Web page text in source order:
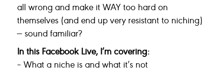
all wrong and make it WAY too hard on
themselves (and end up very resistant to niching)
— sound familiar?
In this Facebook Live, I’m covering:
– What a niche is and what it’s not